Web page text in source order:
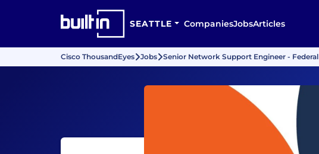
SEATTLE CompaniesJobsArticles
Cisco ThousandEyes Jobs Senior Network Support Engineer - Federal